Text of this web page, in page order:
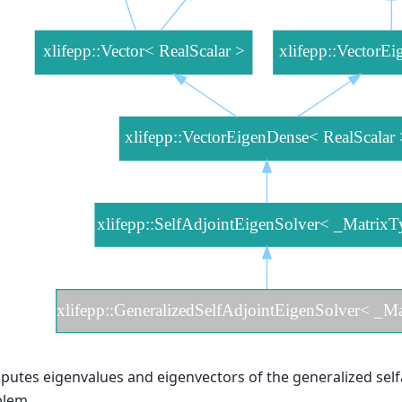
eigenvalues and eigenvectors of the generalized